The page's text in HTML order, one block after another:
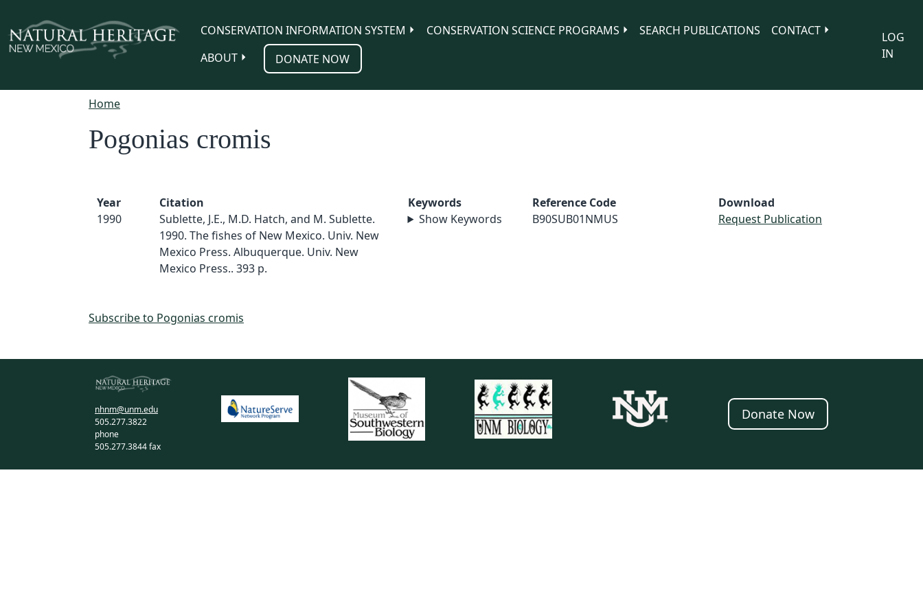
CONSERVATION INFORMATION SYSTEM
CONSERVATION SCIENCE PROGRAMS SEARCH PUBLICATIONS
CONTACT
ABOUT
DONATE NOW
LOG
IN
Home
Pogonias cromis
Year
1990
Citation
Sublette, J.E., M.D. Hatch, and M. Sublette.
1990. The fishes of New Mexico. Univ. New
Mexico Press. Albuquerque. Univ. New
Mexico Press.. 393 p.
Keywords
Show Keywords
Reference Code
B90SUB01NMUS
Download
Request Publication
Subscribe to Pogonias cromis
nhnm@unm.edu
505.277.3822
phone
505.277.3844 fax
Donate Now